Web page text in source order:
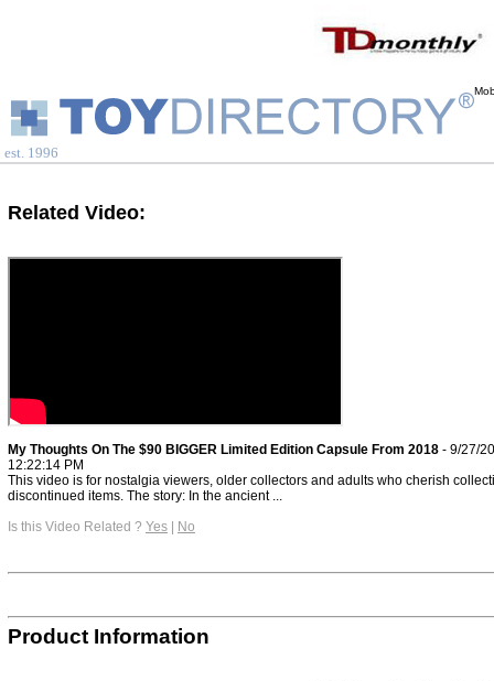
est. 1996
Related Video:
My Thoughts On The $90 BIGGER Limited Edition Capsule From 2018 - 9/27/
12:22:14 PM
This video is for nostalgia viewers, older collectors and adults who cherish
discontinued items. The story: In the ancient ...
Is this Video Related ? Yes | No
Product Information